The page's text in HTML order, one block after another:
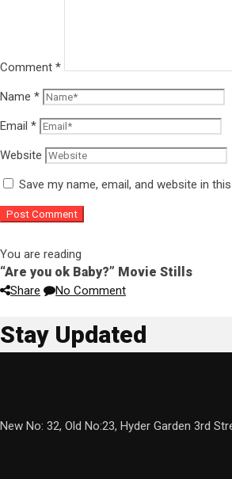
Comment *
Name *
Email *
Website
Save my name, email, and website in
You are reading
“Are you ok Baby?” Movie Stills
Share No Comment
Stay Updated
New No: 32, Old No:23, Hyder Garden 3rd